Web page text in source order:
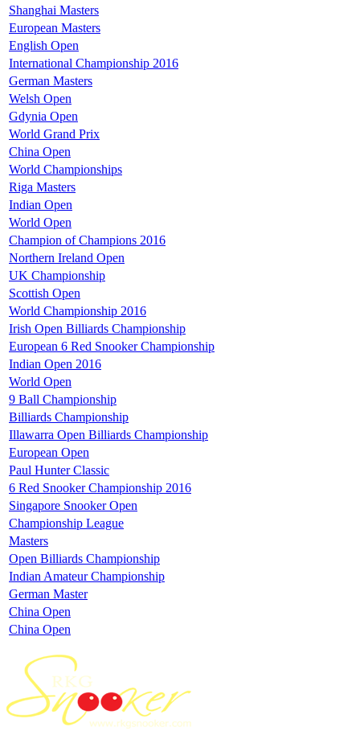
Shanghai Masters
European Masters
English Open
International Championship 2016
German Masters
Welsh Open
Gdynia Open
World Grand Prix
China Open
World Championships
Riga Masters
Indian Open
World Open
Champion of Champions 2016
Northern Ireland Open
UK Championship
Scottish Open
World Championship 2016
Irish Open Billiards Championship
European 6 Red Snooker Championship
Indian Open 2016
World Open
9 Ball Championship
Billiards Championship
Illawarra Open Billiards Championship
European Open
Paul Hunter Classic
6 Red Snooker Championship 2016
Singapore Snooker Open
Championship League
Masters
Open Billiards Championship
Indian Amateur Championship
German Master
China Open
China Open